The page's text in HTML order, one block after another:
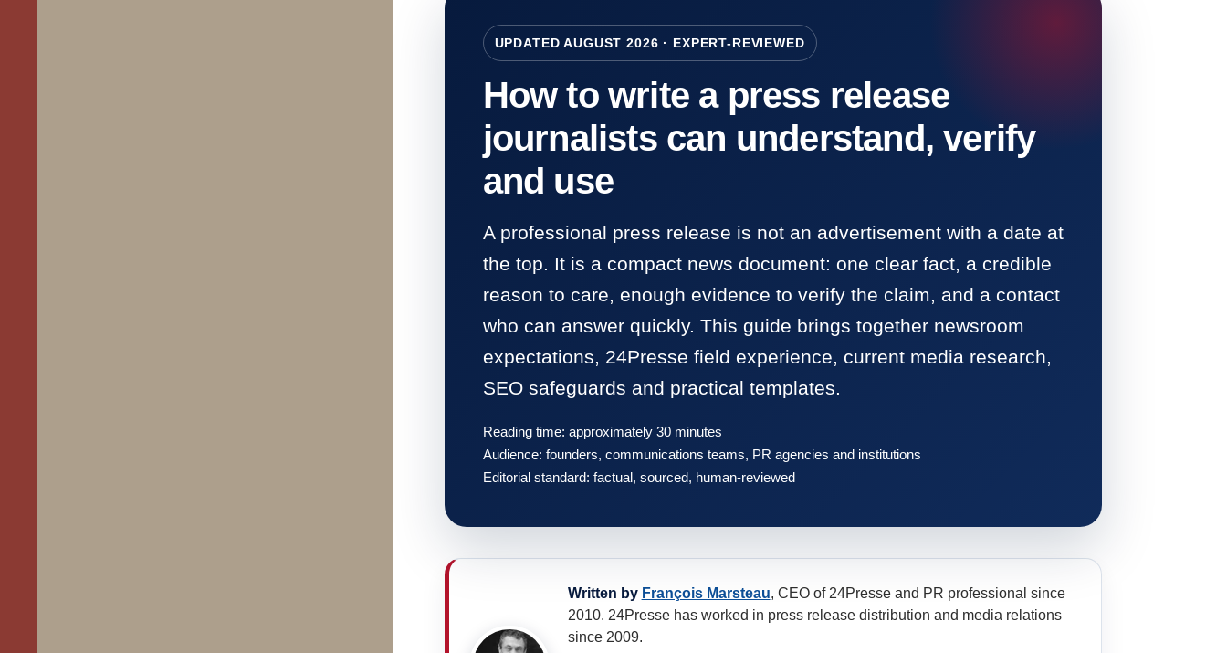
UPDATED AUGUST 2026 · EXPERT-REVIEWED
How to write a press release
journalists can understand, verify
and use
A professional press release is not an advertisement with a date at
the top. It is a compact news document: one clear fact, a credible
reason to care, enough evidence to verify the claim, and a contact
who can answer quickly. This guide brings together newsroom
expectations, 24Presse field experience, current media research,
SEO safeguards and practical templates.
Reading time: approximately 30 minutes
Audience: founders, communications teams, PR agencies and institutions
Editorial standard: factual, sourced, human-reviewed
Written by François Marsteau, CEO of 24Presse and PR professional since
2010. 24Presse has worked in press release distribution and media relations
since 2009.